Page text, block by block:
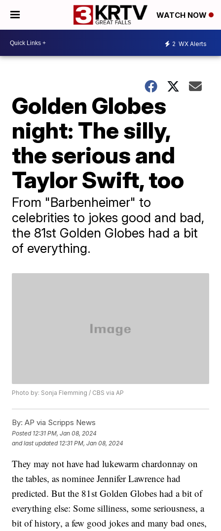
WATCH NOW
2 WX Alerts
Golden Globes
night: The silly,
the serious and
Taylor Swift, too
From "Barbenheimer" to
celebrities to jokes good and bad,
the 81st Golden Globes had a bit
of everything.
Photo by: Sonja Flemming / CBS via AP
By: AP via Scripps News
Posted 12:31 PM, Jan 08, 2024
and last updated 12:31 PM, Jan 08, 2024
They may not have had lukewarm chardonnay on
the tables, as nominee Jennifer Lawrence had
predicted. But the 81st Golden Globes had a bit of
everything else: Some silliness, some seriousness, a
bit of history, a few good jokes and many bad ones,